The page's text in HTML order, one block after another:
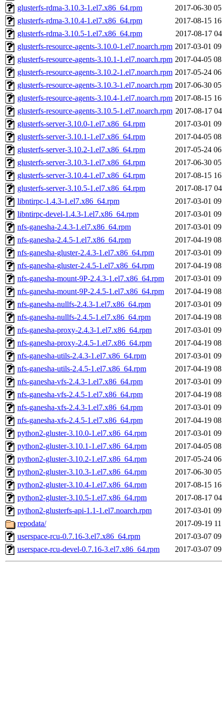
glusterfs-rdma-3.10.3-1.el7.x86_64.rpm
2017-06-30
glusterfs-rdma-3.10.4-1.el7.x86_64.rpm
2017-08-15
glusterfs-rdma-3.10.5-1.el7.x86_64.rpm
2017-08-17
glusterfs-resource-agents-3.10.0-1.el7.noarch.rpm 2017-03-01
glusterfs-resource-agents-3.10.1-1.el7.noarch.rpm 2017-04-05
glusterfs-resource-agents-3.10.2-1.el7.noarch.rpm 2017-05-24
glusterfs-resource-agents-3.10.3-1.el7.noarch.rpm 2017-06-30
glusterfs-resource-agents-3.10.4-1.el7.noarch.rpm 2017-08-15
glusterfs-resource-agents-3.10.5-1.el7.noarch.rpm 2017-08-17
glusterfs-server-3.10.0-1.el7.x86_64.rpm
2017-03-01
glusterfs-server-3.10.1-1.el7.x86_64.rpm
2017-04-05
glusterfs-server-3.10.2-1.el7.x86_64.rpm
2017-05-24
glusterfs-server-3.10.3-1.el7.x86_64.rpm
2017-06-30
glusterfs-server-3.10.4-1.el7.x86_64.rpm
2017-08-15
glusterfs-server-3.10.5-1.el7.x86_64.rpm
2017-08-17
libntirpc-1.4.3-1.el7.x86_64.rpm
2017-03-01
libntirpc-devel-1.4.3-1.el7.x86_64.rpm
2017-03-01
nfs-ganesha-2.4.3-1.el7.x86_64.rpm
2017-03-01
nfs-ganesha-2.4.5-1.el7.x86_64.rpm
2017-04-19
nfs-ganesha-gluster-2.4.3-1.el7.x86_64.rpm
2017-03-01
nfs-ganesha-gluster-2.4.5-1.el7.x86_64.rpm
2017-04-19
nfs-ganesha-mount-9P-2.4.3-1.el7.x86_64.rpm
2017-03-01
nfs-ganesha-mount-9P-2.4.5-1.el7.x86_64.rpm
2017-04-19
nfs-ganesha-nullfs-2.4.3-1.el7.x86_64.rpm
2017-03-01
nfs-ganesha-nullfs-2.4.5-1.el7.x86_64.rpm
2017-04-19
nfs-ganesha-proxy-2.4.3-1.el7.x86_64.rpm
2017-03-01
nfs-ganesha-proxy-2.4.5-1.el7.x86_64.rpm
2017-04-19
nfs-ganesha-utils-2.4.3-1.el7.x86_64.rpm
2017-03-01
nfs-ganesha-utils-2.4.5-1.el7.x86_64.rpm
2017-04-19
nfs-ganesha-vfs-2.4.3-1.el7.x86_64.rpm
2017-03-01
nfs-ganesha-vfs-2.4.5-1.el7.x86_64.rpm
2017-04-19
nfs-ganesha-xfs-2.4.3-1.el7.x86_64.rpm
2017-03-01
nfs-ganesha-xfs-2.4.5-1.el7.x86_64.rpm
2017-04-19
python2-gluster-3.10.0-1.el7.x86_64.rpm
2017-03-01
python2-gluster-3.10.1-1.el7.x86_64.rpm
2017-04-05
python2-gluster-3.10.2-1.el7.x86_64.rpm
2017-05-24
python2-gluster-3.10.3-1.el7.x86_64.rpm
2017-06-30
python2-gluster-3.10.4-1.el7.x86_64.rpm
2017-08-15
python2-gluster-3.10.5-1.el7.x86_64.rpm
2017-08-17
python2-glusterfs-api-1.1-1.el7.noarch.rpm
2017-03-01
repodata/
2017-09-19
userspace-rcu-0.7.16-3.el7.x86_64.rpm
2017-03-07
userspace-rcu-devel-0.7.16-3.el7.x86_64.rpm
2017-03-07